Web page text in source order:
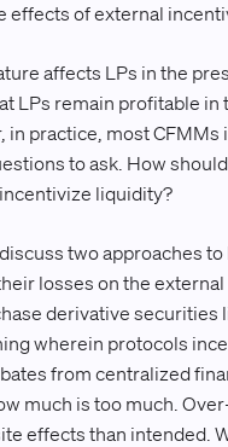
effects of external
affects LPs in the
LPs remain profitable
in practice, most
to ask. How
liquidity?
two approaches
losses on the
derivative securities
wherein protocols
from centralized
much is too much.
effects than intended.